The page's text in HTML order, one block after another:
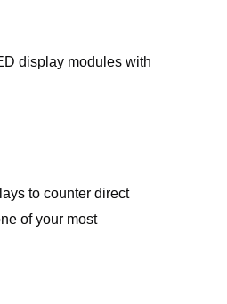
display modules with
to counter direct
of your most